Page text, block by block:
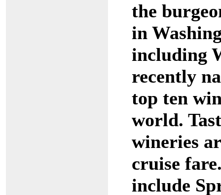
the
in
including
recently
top ten
world.
wineries
cruise
include